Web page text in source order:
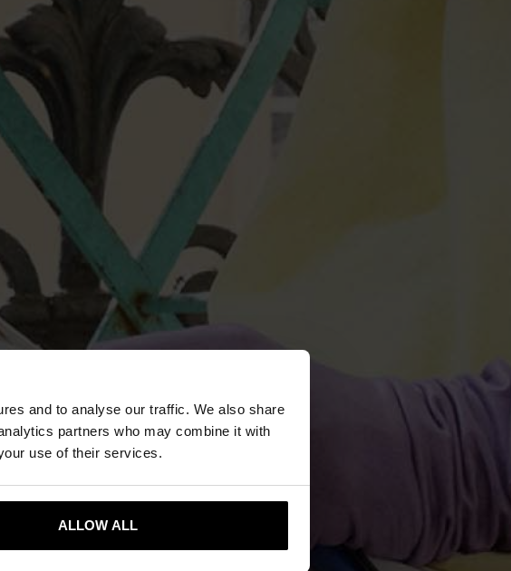
and to analyse our traffic. We also share
partners who may combine it with
use of their services.
ALLOW ALL